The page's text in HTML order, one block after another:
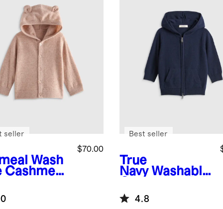
Wash
Cashmere
$70.00
seller
True
Navy Washable
Zip Hoodie
Best seller
4.8